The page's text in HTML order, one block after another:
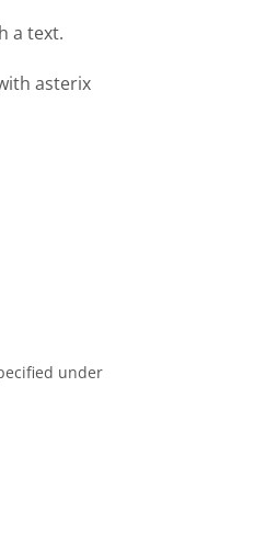
a text.
asterix
under